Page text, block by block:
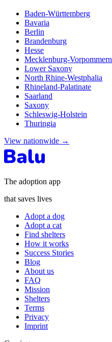
Baden-Württemberg
Bavaria
Berlin
Brandenburg
Hesse
Mecklenburg-Vorpommern
Lower Saxony
North Rhine-Westphalia
Rhineland-Palatinate
Saarland
Saxony
Schleswig-Holstein
Thuringia
View nationwide →
The adoption app
that saves lives
Adopt a dog
Adopt a cat
Find shelters
How it works
Success Stories
Blog
About us
FAQ
Mission
Shelters
Terms
Privacy
Imprint